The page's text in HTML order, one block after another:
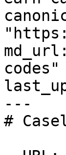
codes"
---
#